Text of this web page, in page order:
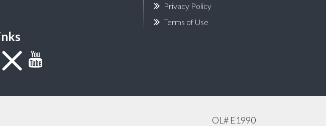
Privacy Policy
Terms of Use
OL# E1990